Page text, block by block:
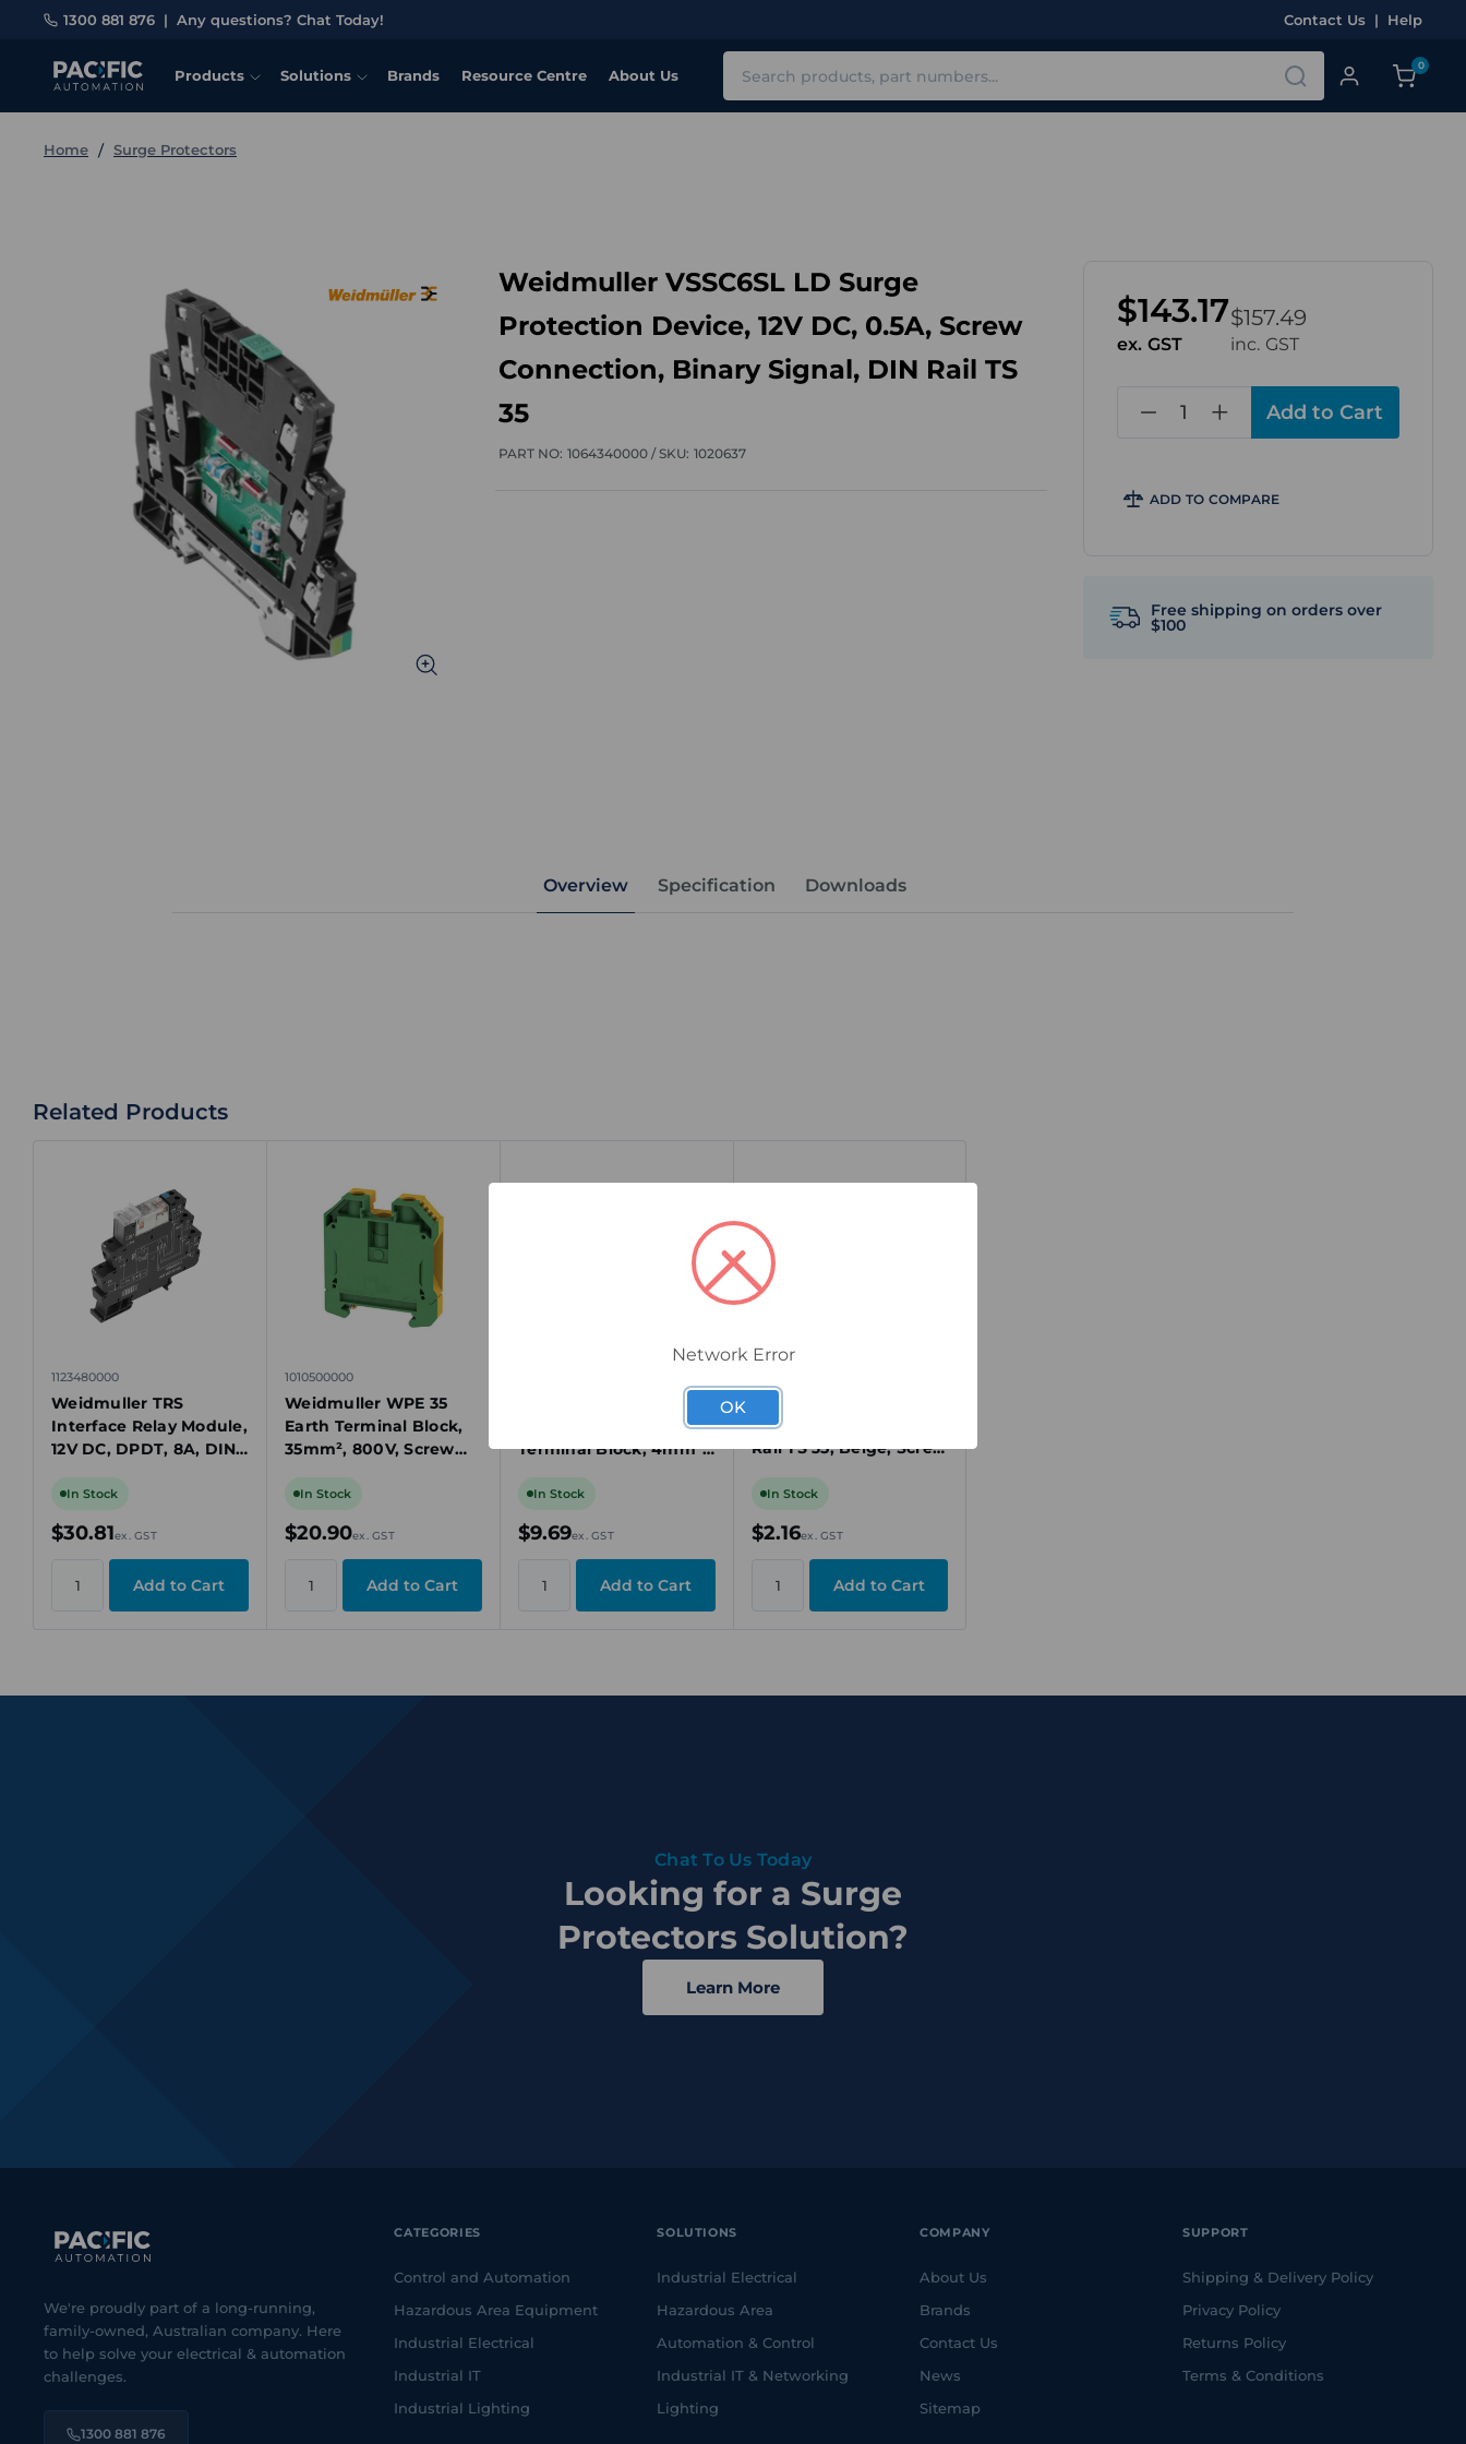
1300 881 876 | Any questions? Chat Today! Contact Us | Help
Products Solutions Brands Resource Centre About Us
0
Home Surge Protectors
Weidmuller VSSC6SL LD Surge
Protection Device, 12V DC, 0.5A, Screw
Connection, Binary Signal, DIN Rail TS
35
PART NO: 1064340000 /SKU: 1020637
$157.49
inc. GST
$143.17
ex. GST
ADD TO COMPARE
Free shipping on orders over
$100
Overview Specification Downloads
Related Products
1123480000
Weidmuller TRS
Interface Relay Module,
12V DC, DPDT, 8A, DIN
In Stock
$30.81ex. GST
1010500000
Weidmuller WPE 35
Earth Terminal Block,
35mm², 800V, Screw
Green/Yellow, DIN Rail
In Stock
$20.90ex. GST
Terminal Block, 4mm²,
Connection, Beige, DIN
In Stock
$9.69ex. GST
End Bracket for DIN
Rail TS 35, Beige, Screw
In Stock
$2.16ex. GST
Chat To Us Today
Looking for a Surge
Protectors Solution?
Learn More
We're proudly part of a long-running,
family-owned, Australian company. Here
to help solve your electrical & automation
challenges.
1300 881 876
CATEGORIES
Control and Automation
Hazardous Area Equipment
Industrial Electrical
Industrial IT
Industrial Lighting
SOLUTIONS
Industrial Electrical
Hazardous Area
Automation & Control
Industrial IT & Networking
Lighting
COMPANY
About Us
Brands
Contact Us
News
Sitemap
SUPPORT
Shipping & Delivery Policy
Privacy Policy
Returns Policy
Terms & Conditions
Network Error
OK